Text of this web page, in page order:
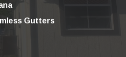
Gutters